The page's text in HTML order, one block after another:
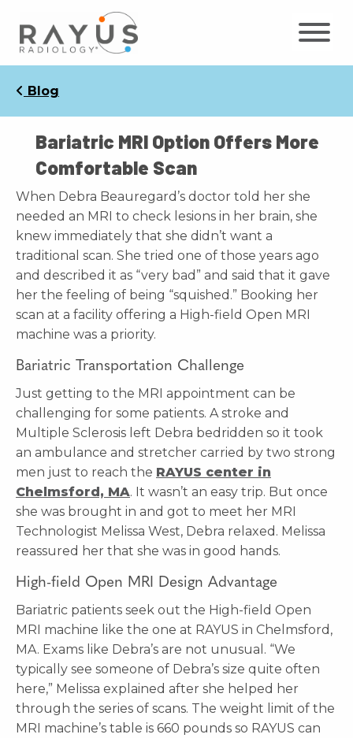
content
Blog
Bariatric MRI Option Offers More
Comfortable Scan
When Debra Beauregard’s doctor told her she
needed an MRI to check lesions in her brain, she
knew immediately that she didn’t want a
traditional scan. She tried one of those years ago
and described it as “very bad” and said that it gave
her the feeling of being “squished.” Booking her
scan at a facility offering a High-field Open MRI
machine was a priority.
Bariatric Transportation Challenge
Just getting to the MRI appointment can be
challenging for some patients. A stroke and
Multiple Sclerosis left Debra bedridden so it took
an ambulance and stretcher carried by two strong
men just to reach the RAYUS center in
Chelmsford, MA. It wasn’t an easy trip. But once
she was brought in and got to meet her MRI
Technologist Melissa West, Debra relaxed. Melissa
reassured her that she was in good hands.
High-field Open MRI Design Advantage
Bariatric patients seek out the High-field Open
MRI machine like the one at RAYUS in Chelmsford,
MA. Exams like Debra’s are not unusual. “We
typically see someone of Debra’s size quite often
here,” Melissa explained after she helped her
through the series of scans. The weight limit of the
MRI machine’s table is 660 pounds so RAYUS can